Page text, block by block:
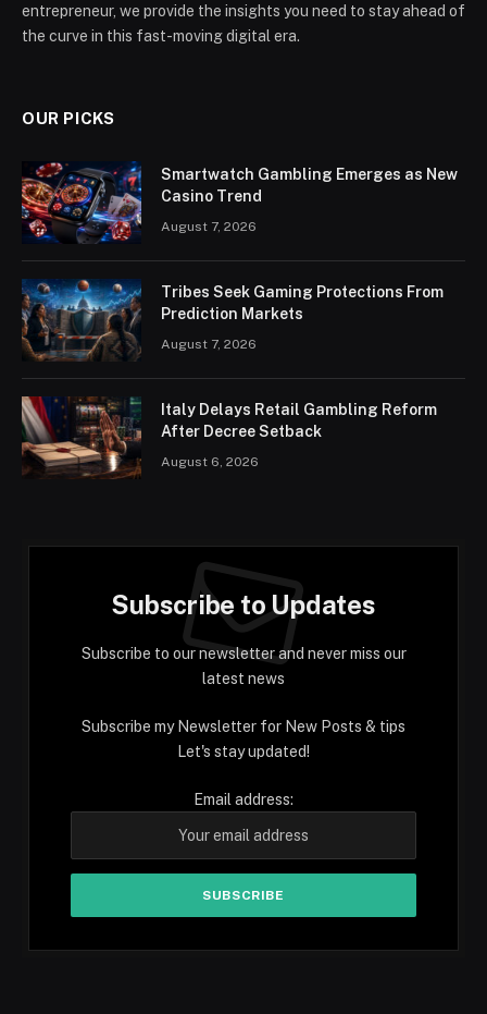
entrepreneur, we provide the insights you need to stay ahead of
the curve in this fast-moving digital era.
OUR PICKS
Smartwatch Gambling Emerges as New
Casino Trend
August 7, 2026
Tribes Seek Gaming Protections From
Prediction Markets
August 7, 2026
Italy Delays Retail Gambling Reform
After Decree Setback
August 6, 2026
Subscribe to Updates
Subscribe to our newsletter and never miss our
latest news
Subscribe my Newsletter for New Posts & tips
Let's stay updated!
Email address: